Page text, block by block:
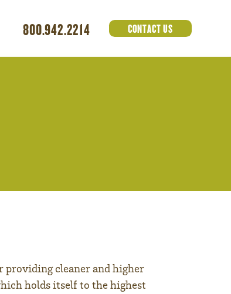
800.942.2214 CONTACT US
providing cleaner and higher
holds itself to the highest